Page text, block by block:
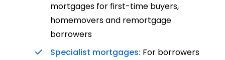
mortgages for first-time buyers,
homemovers and remortgage
borrowers
Specialist mortgages: For borrowers